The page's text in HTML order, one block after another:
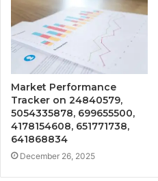
Market Performance
Tracker on 24840579,
5054335878, 699655500,
4178154608, 651771738,
641868834
December 26, 2025